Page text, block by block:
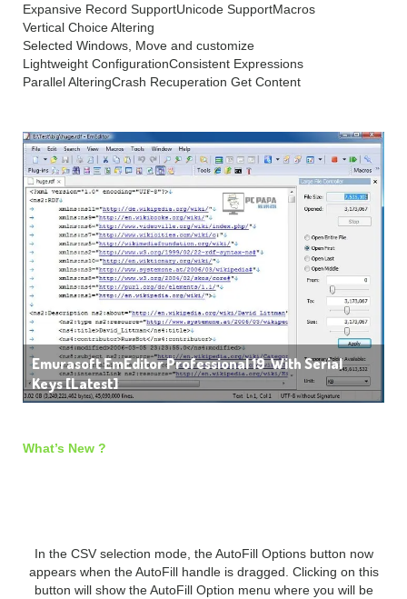
Expansive Record SupportUnicode SupportMacros
Vertical Choice Altering
Selected Windows, Move and customize
Lightweight ConfigurationConsistent Expressions
Parallel AlteringCrash Recuperation Get Content
Emurasoft EmEditor Professional 19 With Serial
Keys [Latest]
What’s New ?
In the CSV selection mode, the AutoFill Options button now
appears when the AutoFill handle is dragged. Clicking on this
button will show the AutoFill Option menu where you will be